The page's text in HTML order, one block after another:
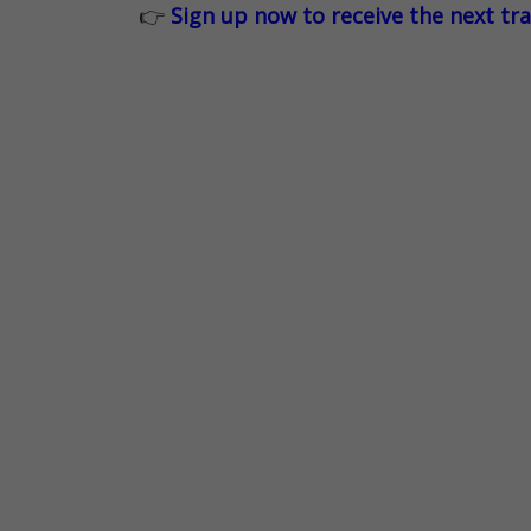
👉 Sign up now to receive the next